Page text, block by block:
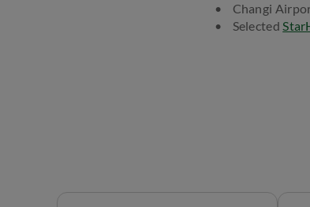
• Changi
• Selected